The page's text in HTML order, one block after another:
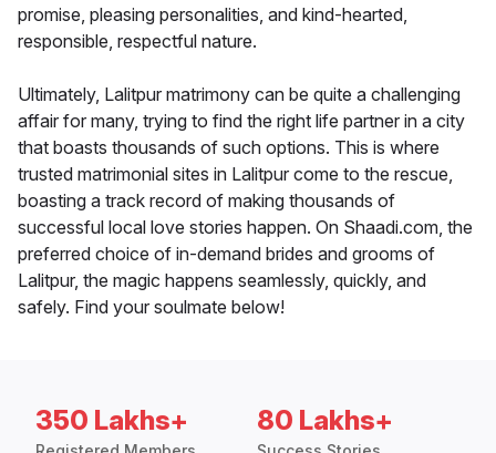
promise, pleasing personalities, and kind-hearted,
responsible, respectful nature.
Ultimately, Lalitpur matrimony can be quite a challenging
affair for many, trying to find the right life partner in a city
that boasts thousands of such options. This is where
trusted matrimonial sites in Lalitpur come to the rescue,
boasting a track record of making thousands of
successful local love stories happen. On Shaadi.com, the
preferred choice of in-demand brides and grooms of
Lalitpur, the magic happens seamlessly, quickly, and
safely. Find your soulmate below!
350 Lakhs+ 80 Lakhs+